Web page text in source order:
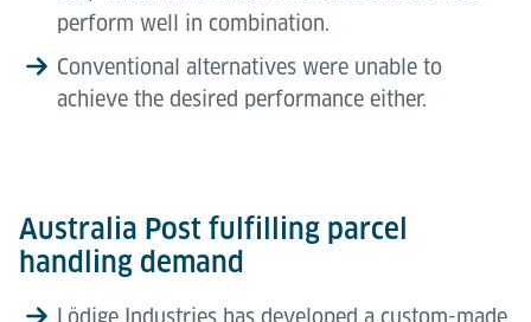
perform well in combination.
Conventional alternatives were unable to
achieve the desired performance either.
Australia Post fulfilling parcel
handling demand
Lödige Industries has developed a custom-made